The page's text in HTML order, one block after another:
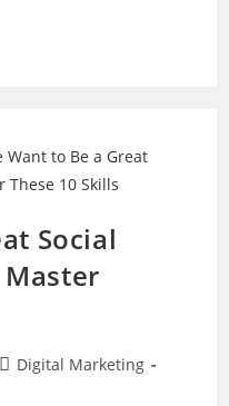
Social
Master
PostDigital Marketing